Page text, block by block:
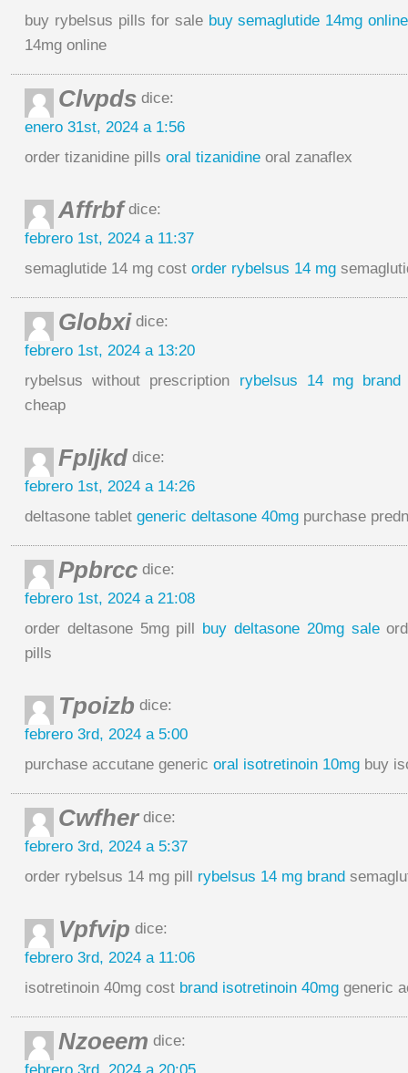
buy rybelsus pills for sale buy semaglutide 14mg
14mg online
Clvpds dice:
enero 31st, 2024 a 1:56
order tizanidine pills oral tizanidine oral zanaflex
Affrbfdice:
febrero 1st, 2024 a 11:37
semaglutide 14 mg cost order rybelsus 14 mg
Globxi dice:
febrero 1st, 2024 a 13:20
rybelsus without prescription rybelsus 14 mg brand
cheap
Fpljkd dice:
febrero 1st, 2024 a 14:26
deltasone tablet generic deltasone 40mg purchase
Ppbrcc dice:
febrero 1st, 2024 a 21:08
order deltasone 5mg pill buy deltasone 20mg sale
pills
Tpoizb dice:
febrero 3rd, 2024 a 5:00
purchase accutane generic oral isotretinoin 10mg buy
Cwfherdice:
febrero 3rd, 2024 a 5:37
order rybelsus 14 mg pill rybelsus 14 mg brand
Vpfvip dice:
febrero 3rd, 2024 a 11:06
isotretinoin 40mg cost brand isotretinoin 40mg generic
Nzoeem dice:
febrero 3rd, 2024 a 20:05